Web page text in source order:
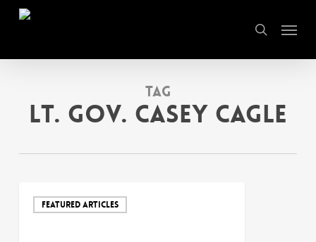
Skip
content
search
Menu
Tag
Lt. Gov. Casey Cagle
FEATURED ARTICLES